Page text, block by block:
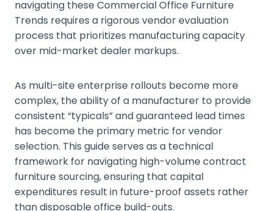
navigating these Commercial Office Furniture
Trends requires a rigorous vendor evaluation
process that prioritizes manufacturing capacity
over mid-market dealer markups.
As multi-site enterprise rollouts become more
complex, the ability of a manufacturer to provide
consistent “typicals” and guaranteed lead times
has become the primary metric for vendor
selection. This guide serves as a technical
framework for navigating high-volume contract
furniture sourcing, ensuring that capital
expenditures result in future-proof assets rather
than disposable office build-outs.